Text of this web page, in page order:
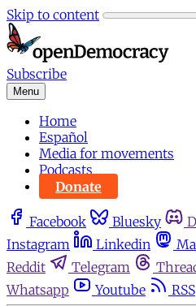
Skip to content
Subscribe
Menu
Home
Español
Media for movements
Podcasts
Donate
Facebook Bluesky
Instagram
Linkedin
Reddit
Telegram
Whatsapp
Youtube RSS